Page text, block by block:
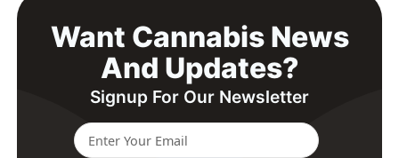
Want Cannabis News
And Updates?
Signup For Our Newsletter